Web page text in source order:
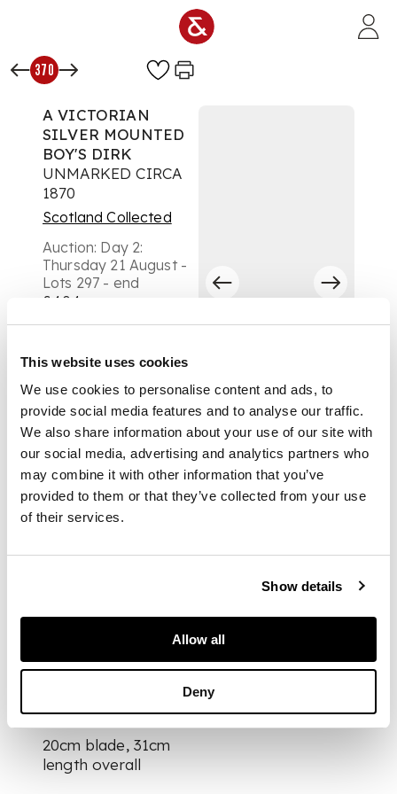
This website uses cookies
We use cookies to personalise content and ads, to
provide social media features and to analyse our traffic.
We also share information about your use of our site with
our social media, advertising and analytics partners who
may combine it with other information that you’ve
provided to them or that they’ve collected from your use
of their services.
Show details
Allow all
Deny
370
A VICTORIAN
SILVER MOUNTED
BOY'S DIRK
UNMARKED CIRCA
1870
Scotland Collected
Auction: Day 2:
Thursday 21 August -
Lots 297 - end
£404
DESCRIPTION
basket weave
baluster handle,
studded detail, the
lower mount with
foliate engraved
borders, the spear
point blade with
scalloped back blade
leather covered
foliate engraved
DIMENSIONS
20cm blade, 31cm
length overall